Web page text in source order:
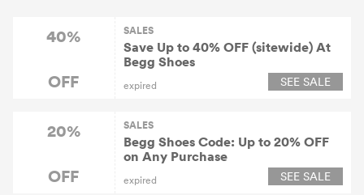
40%
OFF
SALES
Save Up to 40% OFF (sitewide) At
Begg Shoes
expired SEE SALE
20%
OFF
SALES
Begg Shoes Code: Up to 20% OFF
on Any Purchase
expired SEE SALE